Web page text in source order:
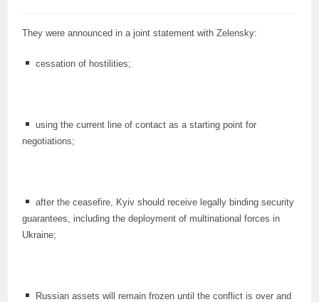
They were announced in a joint statement with Zelensky:
cessation of hostilities;
using the current line of contact as a starting point for
negotiations;
after the ceasefire, Kyiv should receive legally binding security
guarantees, including the deployment of multinational forces in
Ukraine;
Russian assets will remain frozen until the conflict is over and